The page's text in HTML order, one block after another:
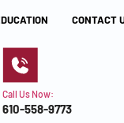
CONTACT
Call Us Now:
610-558-9773